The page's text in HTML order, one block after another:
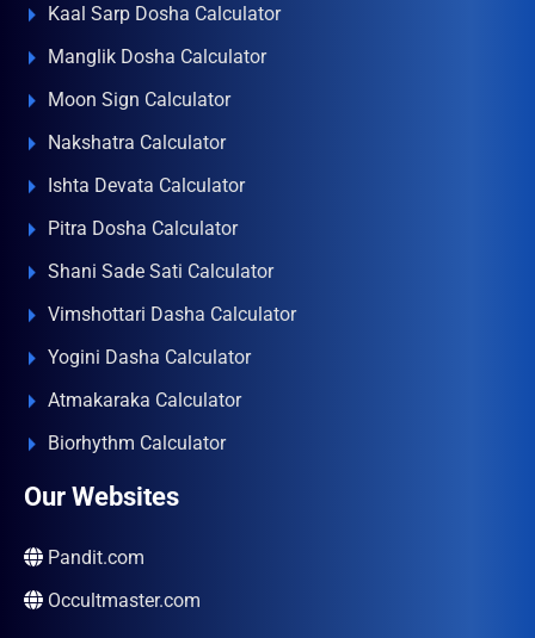
Kaal Sarp Dosha Calculator
Manglik Dosha Calculator
Moon Sign Calculator
Nakshatra Calculator
Ishta Devata Calculator
Pitra Dosha Calculator
Shani Sade Sati Calculator
Vimshottari Dasha Calculator
Yogini Dasha Calculator
Atmakaraka Calculator
Biorhythm Calculator
Our Websites
Pandit.com
Occultmaster.com